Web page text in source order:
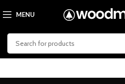
MENU